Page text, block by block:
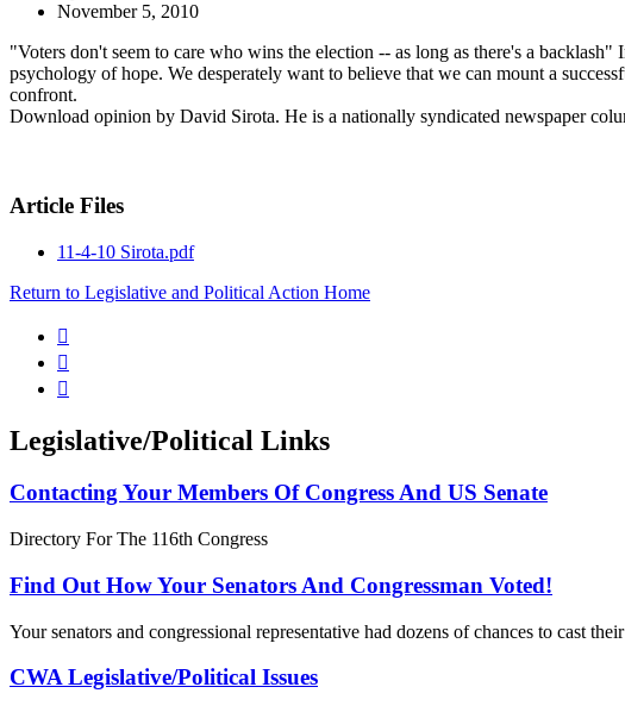
November 5, 2010
"Voters don't seem to care who wins the election -- as long as there's a
psychology of hope. We desperately want to believe that we can mount a
confront.
Download opinion by David Sirota. He is a nationally syndicated newspaper
Article Files
11-4-10 Sirota.pdf
Return to Legislative and Political Action Home



Legislative/Political Links
Contacting Your Members Of Congress And US Senate
Directory For The 116th Congress
Find Out How Your Senators And Congressman Voted!
Your senators and congressional representative had dozens of chances to cast
CWA Legislative/Political Issues